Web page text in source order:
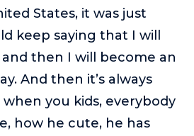
States, it was just
keep saying that I will
and then I will become an
And then it’s always
you kids, everybody
how he cute, he has